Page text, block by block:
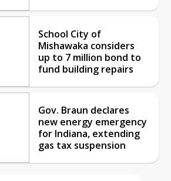
School City of
Mishawaka considers
up to 7 million bond to
fund building repairs
Gov. Braun declares
new energy emergency
for Indiana, extending
gas tax suspension